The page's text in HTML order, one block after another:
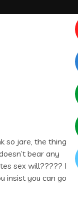
so jare, the thing
bear any
sex will????? I
insist you can go